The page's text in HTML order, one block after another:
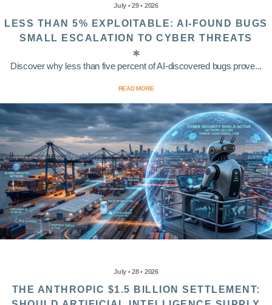
July • 29 • 2026
LESS THAN 5% EXPLOITABLE: AI-FOUND BUGS
SMALL ESCALATION TO CYBER THREATS
Discover why less than five percent of AI-discovered bugs prove...
READ MORE
July • 28 • 2026
THE ANTHROPIC $1.5 BILLION SETTLEMENT: